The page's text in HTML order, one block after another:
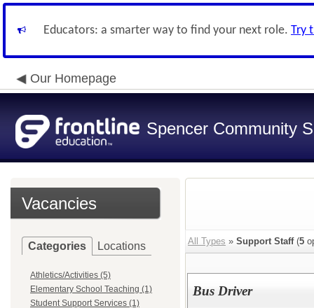
Educators: a smarter way to find your next role. Try
Our Homepage
Spencer Community
Vacancies
Categories Locations
Athletics/Activities (5)
Elementary School Teaching (1)
Student Support Services (1)
All Types » Support Staff(5
Bus Driver